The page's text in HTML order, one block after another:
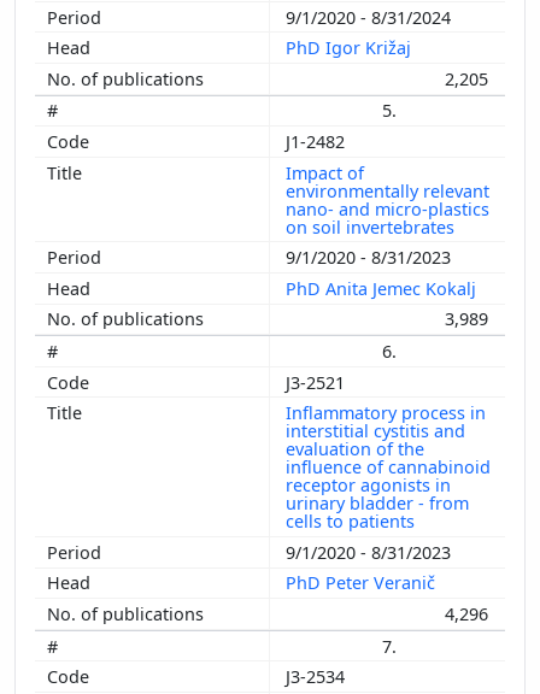
9/1/2020 - 8/31/2024
PhD Igor Križaj
2,205
5.
J1-2482
Impact of
environmentally relevant
nano- and micro-plastics
on soil invertebrates
9/1/2020 - 8/31/2023
PhD Anita Jemec Kokalj
3,989
6.
J3-2521
Inflammatory process in
interstitial cystitis and
evaluation of the
influence of cannabinoid
receptor agonists in
urinary bladder - from
cells to patients
9/1/2020 - 8/31/2023
PhD Peter Veranič
4,296
7.
J3-2534